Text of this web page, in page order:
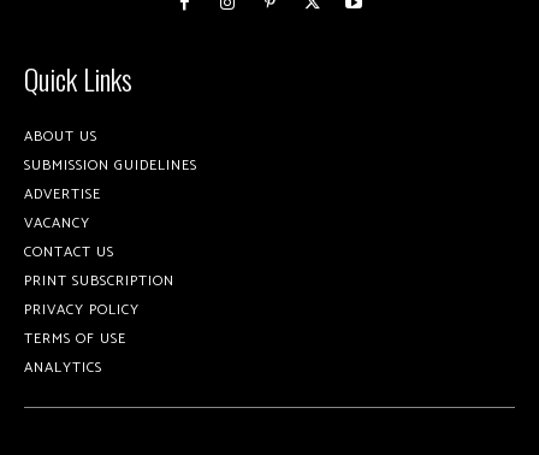
Quick Links
ABOUT US
SUBMISSION GUIDELINES
ADVERTISE
VACANCY
CONTACT US
PRINT SUBSCRIPTION
PRIVACY POLICY
TERMS OF USE
ANALYTICS